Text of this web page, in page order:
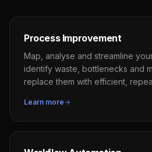
Process Improvement
Map, analyse and streamline
identify waste, bottlenecks and
replace them with efficient,
Learn more